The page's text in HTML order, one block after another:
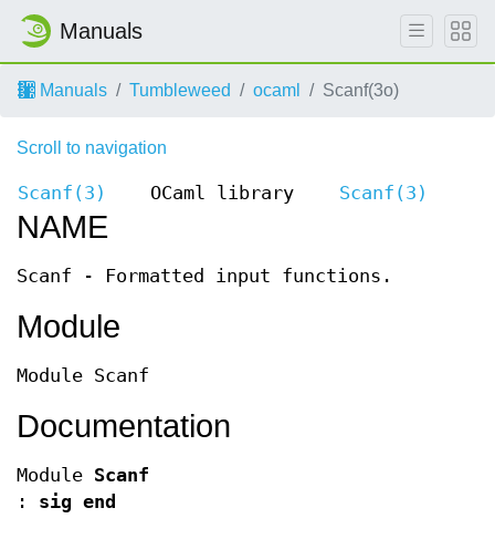
Manuals
Manuals Tumbleweed ocaml Scanf(3o)
Scroll to navigation
Scanf(3) OCaml library Scanf(3)
NAME
Scanf - Formatted input functions.
Module
Module Scanf
Documentation
Module Scanf
: sig end